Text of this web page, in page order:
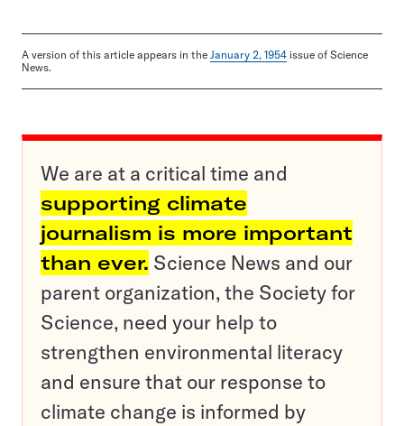
A version of this article appears in the January 2, 1954 issue of Science
News.
We are at a critical time and
supporting climate
journalism is more important
than ever. Science News and our
parent organization, the Society for
Science, need your help to
strengthen environmental literacy
and ensure that our response to
climate change is informed by